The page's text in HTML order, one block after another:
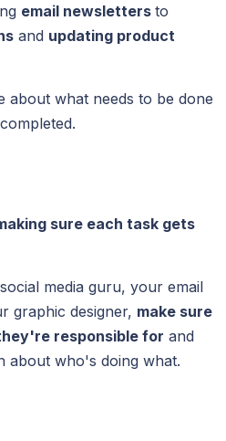
email newsletters to
and updating product
about what needs to be done
sure each task gets
media guru, your email
graphic designer, make sure
responsible for and
about who's doing what.